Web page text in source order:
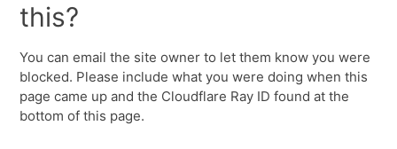
this?
You can email the site owner to let them know you were
blocked. Please include what you were doing when this
page came up and the Cloudflare Ray ID found at the
bottom of this page.